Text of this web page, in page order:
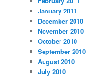
January 2011
December 2010
November 2010
October 2010
September 2010
August 2010
July 2010